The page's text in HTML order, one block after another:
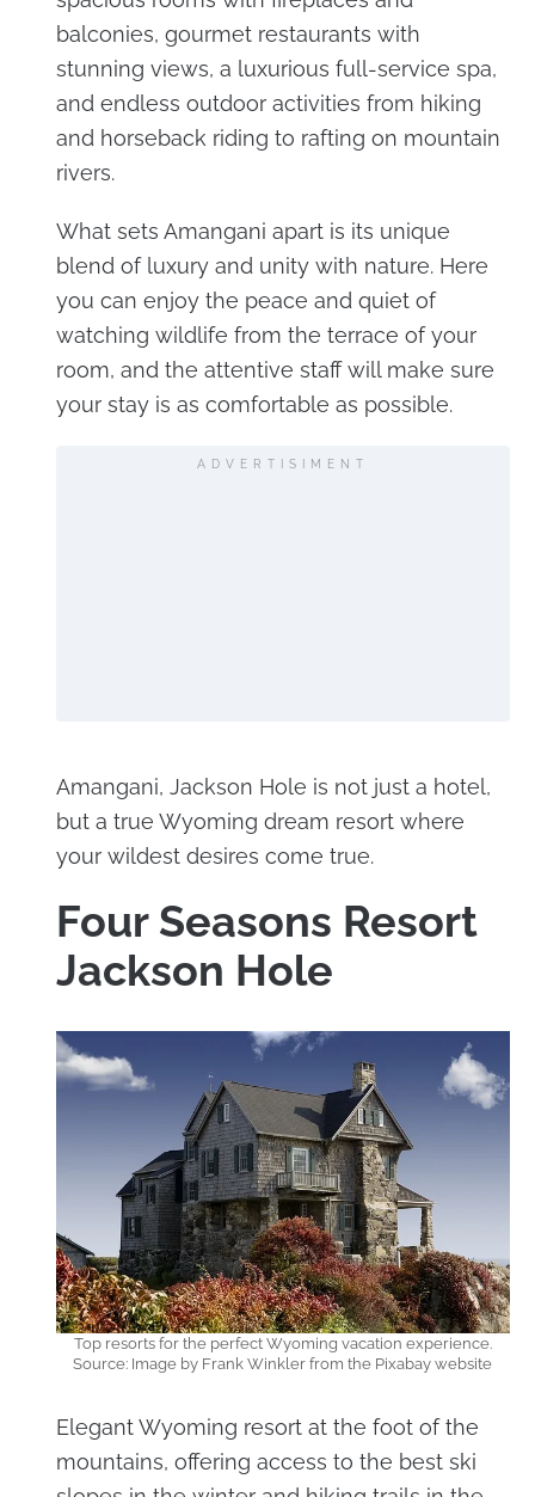
balconies, gourmet restaurants with
stunning views, a luxurious full-service spa,
and endless outdoor activities from hiking
and horseback riding to rafting on mountain
rivers.
What sets Amangani apart is its unique
blend of luxury and unity with nature. Here
you can enjoy the peace and quiet of
watching wildlife from the terrace of your
room, and the attentive staff will make sure
your stay is as comfortable as possible.
ADVERTISIMENT
Amangani, Jackson Hole is not just a hotel,
but a true Wyoming dream resort where
your wildest desires come true.
Four Seasons Resort
Jackson Hole
Top resorts for the perfect Wyoming vacation experience.
Source: Image by Frank Winkler from the Pixabay website
Elegant Wyoming resort at the foot of the
mountains, offering access to the best ski